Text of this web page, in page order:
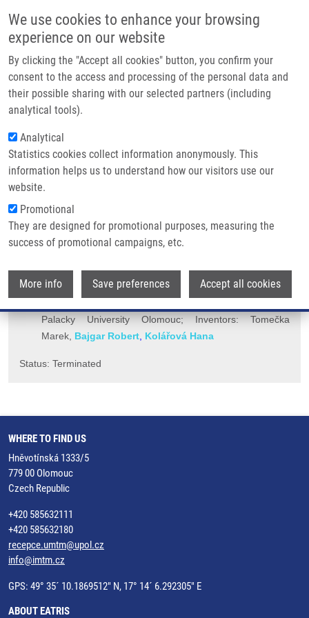
We use cookies to enhance your browsing
experience on our website
By clicking the "Accept all cookies" button, you confirm your
consent to the access and processing of the personal data and
their possible sharing with our selected partners (including
analytical tools).
Analytical
Statistics cookies collect information anonymously. This
information helps us to understand how our visitors use our
website.
Promotional
They are designed for promotional purposes, measuring the
success of promotional campaigns, etc.
More info Save preferences Accept all cookies
Main navigation
Home
Partner institutions
Infrastructure & services
Contact
Breadcrumb
Home
LIGHT SOURCE OF UNIFORM ENERGY DENSITY TO INDUCE
PHOTODYNAMIC PHENOMENA IN VITRO CELLS (Bajgar)
LIGHT SOURCE OF UNIFORM ENERGY
DENSITY TO INDUCE
PHOTODYNAMIC PHENOMENA IN
VITRO CELLS (Bajgar)
LIGHT SOURCE OF UNIFORM ENERGY DENSITY TO INDUCE
PHOTODYNAMIC PHENOMENA IN VITRO CELLS (Bajgar)
Palacky University Olomouc; Inventors: Tomečka
Marek, Bajgar Robert Kolářová Hana
Status: Terminated
WHERE TO FIND US
Hněvotínská 1333/5
779 00 Olomouc
Czech Republic
+420 585632111
+420 585632180
recepce.umtm@upol.cz
info@imtm.cz
GPS: 49° 35´ 10.1869512" N, 17° 14´ 6.292305" E
ABOUT EATRIS